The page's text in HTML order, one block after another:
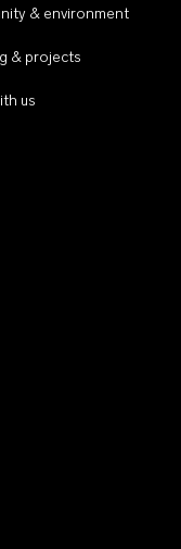
& environment
& projects
us